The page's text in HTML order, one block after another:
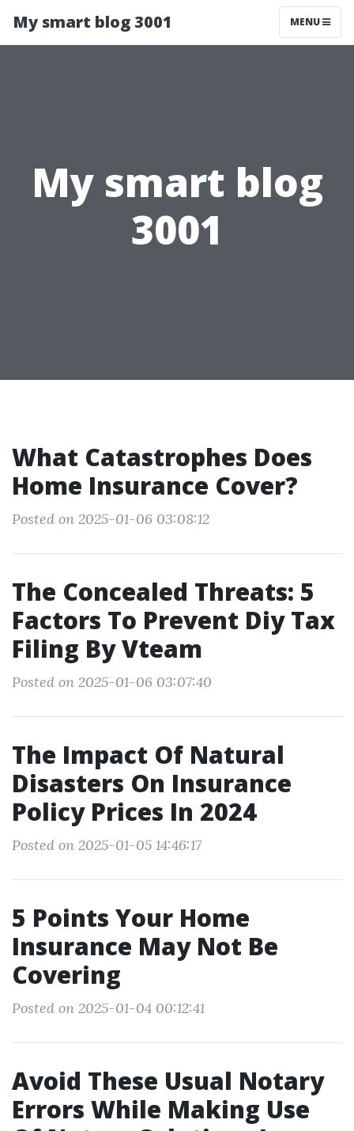
My smart blog 3001 MENU
My smart blog
3001
What Catastrophes Does
Home Insurance Cover?
Posted on 2025-01-06 03:08:12
The Concealed Threats: 5
Factors To Prevent Diy Tax
Filing By Vteam
Posted on 2025-01-06 03:07:40
The Impact Of Natural
Disasters On Insurance
Policy Prices In 2024
Posted on 2025-01-05 14:46:17
5 Points Your Home
Insurance May Not Be
Covering
Posted on 2025-01-04 00:12:41
Avoid These Usual Notary
Errors While Making Use